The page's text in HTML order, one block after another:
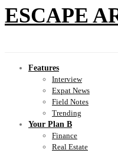
ESCAPE
Features
Interview
Expat News
Field Notes
Trending
Your Plan B
Finance
Real Estate